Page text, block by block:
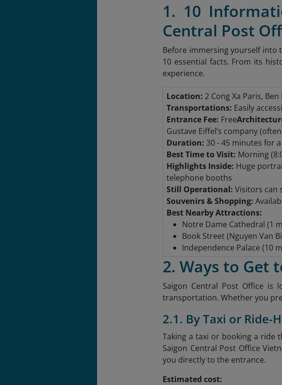
1. 10
Central Post
Before immersing yourself into
10 essential facts. From its
experience.
Location: 2 Cong Xa Paris,
Transportations: Easily
Entrance Fee: Free
Gustave Eiffel’s company
Duration: 30 - 45 minutes for
Best Time to Visit: Morning
Highlights Inside: Huge
telephone booths
Still Operational: Visitors can
Souvenirs & Shopping:
Best Nearby Attractions:
Notre Dame Cathedral (1
Book Street (Nguyen Van
Independence Palace (10
2. Ways to Get
Saigon Central Post Office
transportation. Whether you
2.1. By Taxi or Ride-
Taking a taxi or booking a ride
Saigon Central Post Office
you directly to the entrance.
Estimated cost: